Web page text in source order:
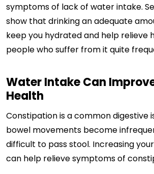
symptoms of lack of water intake.
show that drinking an adequate
keep you hydrated and help relieve
people who suffer from it quite
Water Intake Can
Health
Constipation is a common digestive
bowel movements become
difficult to pass stool. Increasing
can help relieve symptoms of